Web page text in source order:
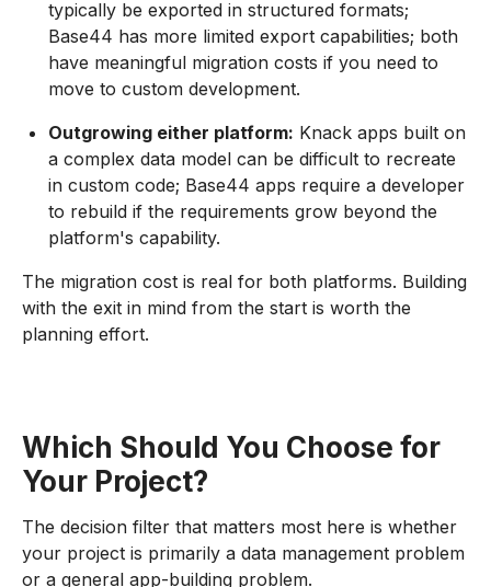
typically be exported in structured formats;
Base44 has more limited export capabilities; both
have meaningful migration costs if you need to
move to custom development.
Outgrowing either platform: Knack apps built on
a complex data model can be difficult to recreate
in custom code; Base44 apps require a developer
to rebuild if the requirements grow beyond the
platform's capability.
The migration cost is real for both platforms. Building
with the exit in mind from the start is worth the
planning effort.
Which Should You Choose for
Your Project?
The decision filter that matters most here is whether
your project is primarily a data management problem
or a general app-building problem.